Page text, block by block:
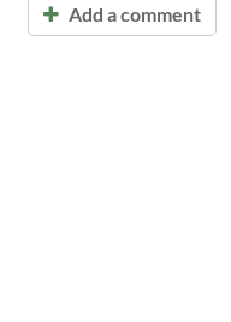
Add a comment